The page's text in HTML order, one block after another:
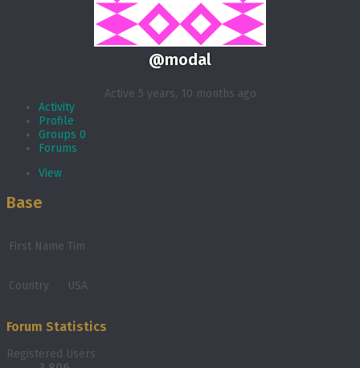
@modal
Active 5 years, 10 months ago
Activity
Profile
Groups 0
Forums
View
Base
First Name Tim
Country USA
Forum Statistics
Registered Users